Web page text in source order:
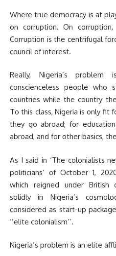
Where true democracy is at
on corruption. On
Corruption is the centrifugal
council of interest.
Really, Nigeria’s
conscienceless people who
countries while the country
To this class, Nigeria is only fit
they go abroad; for
abroad, and for other basics,
As I said in ‘The colonialists
politicians’ of October 1,
which reigned under British
solidly in Nigeria’s
considered as start-up
‘’elite colonialism’’.
Nigeria’s problem is an elite